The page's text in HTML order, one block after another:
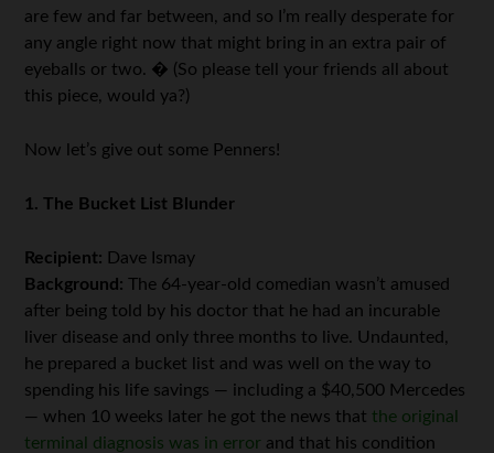
are few and far between, and so I’m really desperate for
any angle right now that might bring in an extra pair of
eyeballs or two. � (So please tell your friends all about
this piece, would ya?)
Now let’s give out some Penners!
1. The Bucket List Blunder
Recipient: Dave Ismay
Background:The 64-year-old comedian wasn’t amused
after being told by his doctor that he had an incurable
liver disease and only three months to live. Undaunted,
he prepared a bucket list and was well on the way to
spending his life savings — including a $40,500 Mercedes
— when 10 weeks later he got the news that the original
terminal diagnosis was in error and that his condition